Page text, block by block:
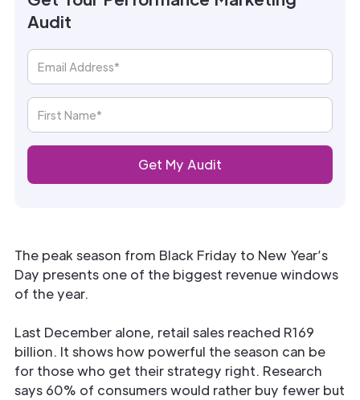
The peak season from Black Friday to New Year’s
Day presents one of the biggest revenue windows
of the year.
Last December alone, retail sales reached R169
billion. It shows how powerful the season can be
for those who get their strategy right. Research
says 60% of consumers would rather buy fewer but
Audit